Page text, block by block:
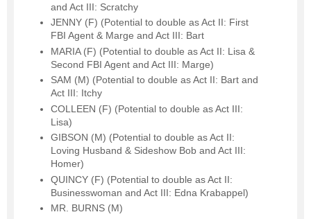
and Act III: Scratchy
JENNY (F) (Potential to double as Act II: First
FBI Agent & Marge and Act III: Bart
MARIA (F) (Potential to double as Act II: Lisa &
Second FBI Agent and Act III: Marge)
SAM (M) (Potential to double as Act II: Bart and
Act III: Itchy
COLLEEN (F) (Potential to double as Act III:
Lisa)
GIBSON (M) (Potential to double as Act II:
Loving Husband & Sideshow Bob and Act III:
Homer)
QUINCY (F) (Potential to double as Act II:
Businesswoman and Act III: Edna Krabappel)
MR. BURNS (M)